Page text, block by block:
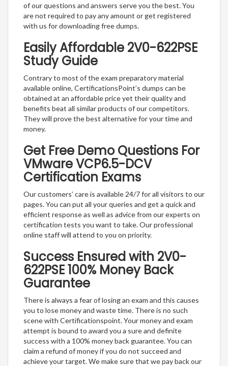
of our questions and answers serve you the best. You
are not required to pay any amount or get registered
with us for downloading free dumps.
Easily Affordable 2V0-622PSE
Study Guide
Contrary to most of the exam preparatory material
available online, CertificationsPoint’s dumps can be
obtained at an affordable price yet their quality and
benefits beat all similar products of our competitors.
They will prove the best alternative for your time and
money.
Get Free Demo Questions For
VMware VCP6.5-DCV
Certification Exams
Our customers’ care is available 24/7 for all visitors to our
pages. You can put all your queries and get a quick and
efficient response as well as advice from our experts on
certification tests you want to take. Our professional
online staff will attend to you on priority.
Success Ensured with 2V0-
622PSE 100% Money Back
Guarantee
There is always a fear of losing an exam and this causes
you to lose money and waste time. There is no such
scene with Certificationspoint. Your money and exam
attempt is bound to award you a sure and definite
success with a 100% money back guarantee. You can
claim a refund of money if you do not succeed and
achieve your target. We make sure that we pay back our